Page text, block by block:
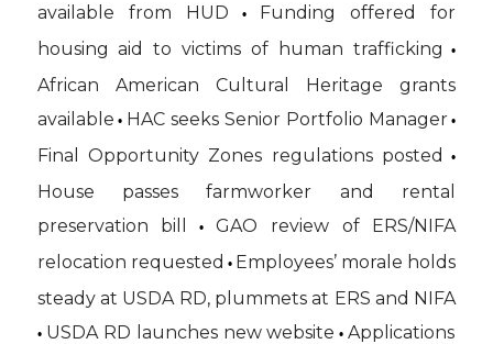
available from HUD • Funding offered for
housing aid to victims of human trafficking
•
African American Cultural Heritage grants
available • HAC seeks Senior Portfolio Manager•
Final Opportunity Zones regulations posted •
House passes farmworker and rental
preservation bill
•GAO review of ERS/NIFA
relocation requested • Employees’ morale holds
steady at USDA RD, plummets at ERS and NIFA
• USDA RD launches new website •Applications